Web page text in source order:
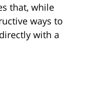
that, while
ways to
with a